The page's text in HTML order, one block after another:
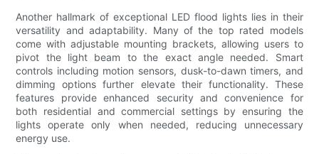
Another hallmark of exceptional LED flood lights lies in their
versatility and adaptability. Many of the top rated models
come with adjustable mounting brackets, allowing users to
pivot the light beam to the exact angle needed. Smart
controls including motion sensors, dusk-to-dawn timers, and
dimming options further elevate their functionality. These
features provide enhanced security and convenience for
both residential and commercial settings by ensuring the
lights operate only when needed, reducing unnecessary
energy use.